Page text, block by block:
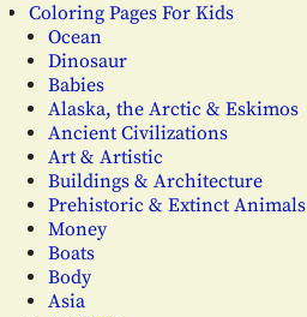
Coloring Pages For Kids
Ocean
Dinosaur
Babies
Alaska, the Arctic & Eskimos
Ancient Civilizations
Art & Artistic
Buildings & Architecture
Prehistoric & Extinct Animals
Money
Boats
Body
Asia